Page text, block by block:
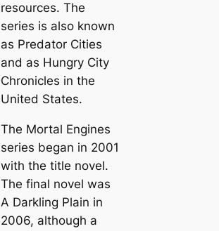
resources. The
series is also known
as Predator Cities
and as Hungry City
Chronicles in the
United States.
The Mortal Engines
series began in 2001
with the title novel.
The final novel was
A Darkling Plain in
2006, although a